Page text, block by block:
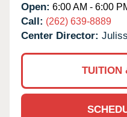
Open: 6:00 AM - 6:00
Call: (262) 639-8889
Center Director:
TUITION